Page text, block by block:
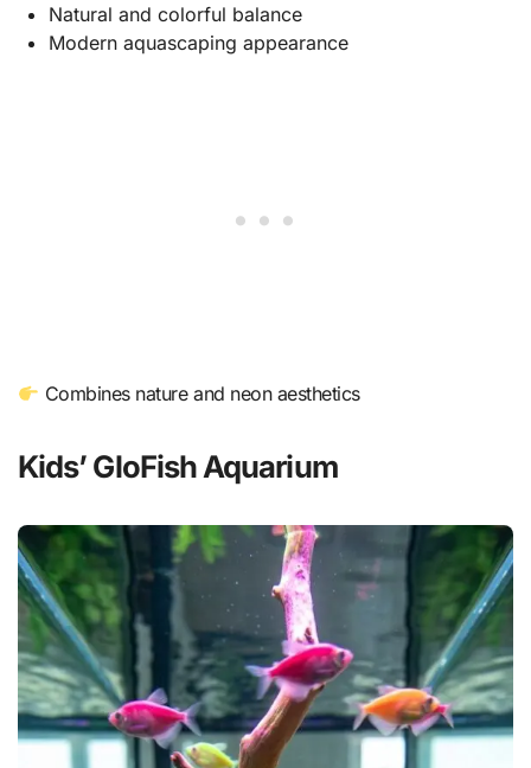
Natural and colorful balance
Modern aquascaping appearance
Combines nature and neon aesthetics
Kids’ GloFish Aquarium